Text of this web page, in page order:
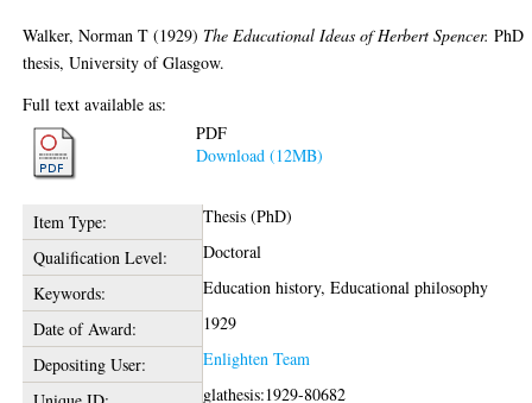
Walker, Norman T (1929) The Educational Ideas of Herbert Spencer. PhD
thesis, University of Glasgow.
Full text available as:
PDF
Download (12MB)
Item Type:
Thesis (PhD)
Qualification Level:
Doctoral
Keywords:
Education history, Educational philosophy
Date of Award:
1929
Depositing User:
Enlighten Team
glathesis:1929-80682